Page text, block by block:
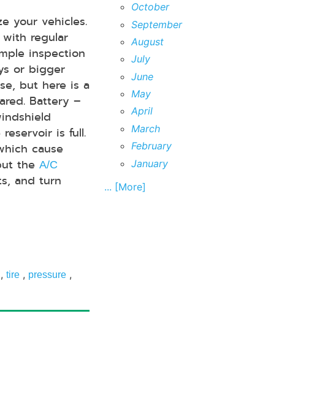
your vehicles.
regular
inspection
or bigger
but here is a
Battery –
is full.
cause
the A/C
and turn
, tire , pressure ,
October
September
August
July
June
May
April
March
February
January
... [More]